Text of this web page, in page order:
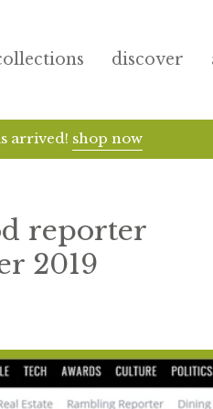
discover
receive samples + free
reporter
2019